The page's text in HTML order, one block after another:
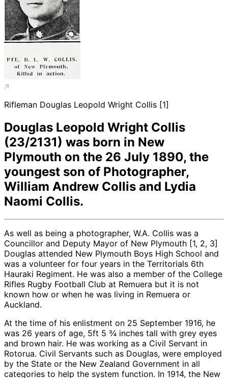
Rifleman Douglas Leopold Wright Collis [1]
Douglas Leopold Wright Collis
(23/2131) was born in New
Plymouth on the 26 July 1890, the
youngest son of Photographer,
William Andrew Collis and Lydia
Naomi Collis.
As well as being a photographer, W.A. Collis was a
Councillor and Deputy Mayor of New Plymouth [1, 2, 3]
Douglas attended New Plymouth Boys High School and
was a volunteer for four years in the Territorials 6th
Hauraki Regiment. He was also a member of the College
Rifles Rugby Football Club at Remuera but it is not
known how or when he was living in Remuera or
Auckland.
At the time of his enlistment on 25 September 1916, he
was 26 years of age, 5ft 5 ¾ inches tall with grey eyes
and brown hair. He was working as a Civil Servant in
Rotorua. Civil Servants such as Douglas, were employed
by the State or the New Zealand Government in all
categories to help the system function. In 1914, the New